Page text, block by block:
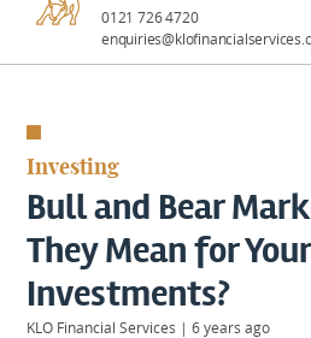
Resources
About
Us
Client
Login
0121 726 4720
Investing
Bull and Bear
They Mean for Your
Investments?
KLO Financial Services |6 years ago